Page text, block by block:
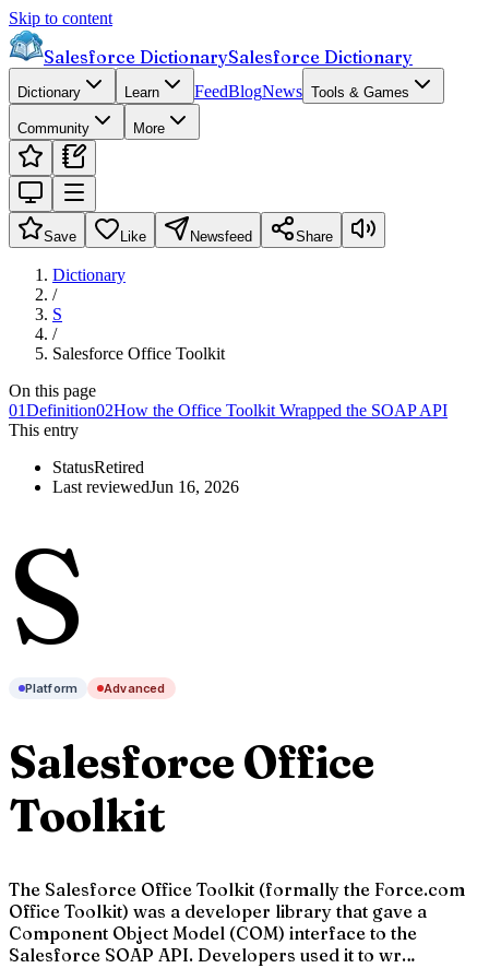
Skip to content
Salesforce DictionarySalesforce Dictionary
Dictionary Learn FeedBlogNews Tools & Games
Community More
Save Like Newsfeed Share
Dictionary
/
S
/
Salesforce Office Toolkit
On this page
01Definition02How the Office Toolkit Wrapped the SOAP API
This entry
StatusRetired
Last reviewedJun 16, 2026
S
Platform Advanced
Salesforce Office
Toolkit
The Salesforce Office Toolkit (formally the Force.com
Office Toolkit) was a developer library that gave a
Component Object Model (COM) interface to the
Salesforce SOAP API. Developers used it to wr…